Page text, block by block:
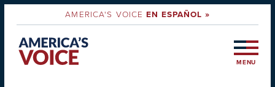
AMERICA'S VOICEEN ESPAÑOL »
MENU